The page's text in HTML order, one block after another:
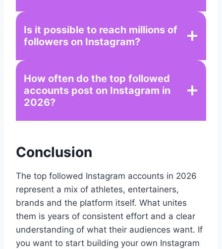
Is it possible to reach millions of
followers on Instagram?
How often do the top followed
accounts post on Instagram in
2026?
Conclusion
The top followed Instagram accounts in 2026
represent a mix of athletes, entertainers,
brands and the platform itself. What unites
them is years of consistent effort and a clear
understanding of what their audiences want. If
you want to start building your own Instagram